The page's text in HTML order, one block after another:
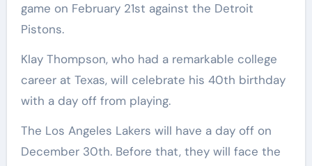
game on February 21st against the Detroit
Pistons.
Klay Thompson, who had a remarkable college
career at Texas, will celebrate his 40th birthday
with a day off from playing.
The Los Angeles Lakers will have a day off on
December 30th. Before that, they will face the